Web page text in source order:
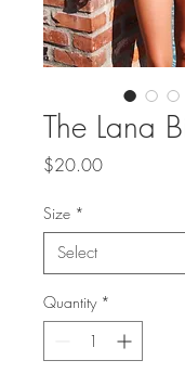
The Lana
$20.00Price
Size *
Quantity *